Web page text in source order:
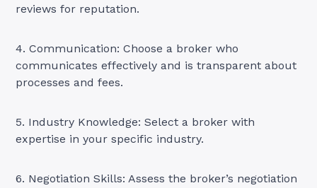
reviews for reputation.
4. Communication: Choose a broker who
communicates effectively and is transparent about
processes and fees.
5. Industry Knowledge: Select a broker with
expertise in your specific industry.
6. Negotiation Skills: Assess the broker’s negotiation